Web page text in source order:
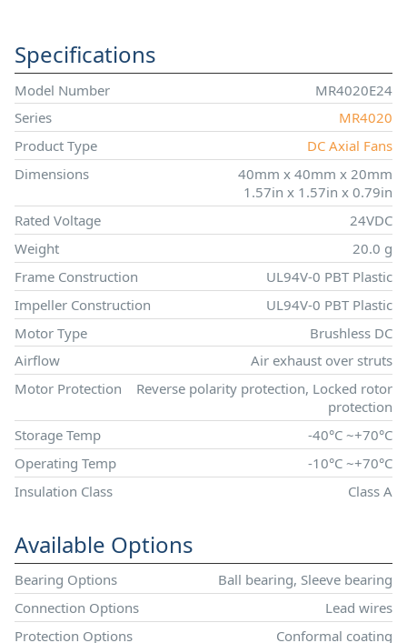
Specifications
Model Number
MR4020E24
Series
MR4020
Product Type
DC Axial Fans
Dimensions
40mm x 40mm x 20mm
1.57in x 1.57in x 0.79in
Rated Voltage
24VDC
Weight
20.0 g
Frame Construction
UL94V-0 PBT Plastic
Impeller Construction
UL94V-0 PBT Plastic
Motor Type
Brushless DC
Airflow
Air exhaust over struts
Motor Protection
Reverse polarity protection, Locked rotor
protection
Storage Temp
-40°C ~+70°C
Operating Temp
-10°C ~+70°C
Insulation Class
Class A
Available Options
Bearing Options
Ball bearing, Sleeve bearing
Connection Options
Lead wires
Protection Options
Conformal coating